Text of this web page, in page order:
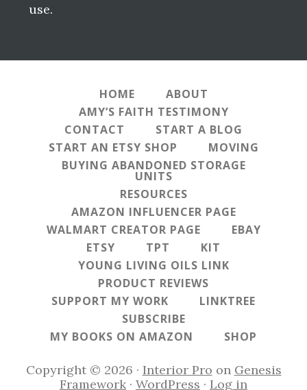
use.
HOME
ABOUT
AMY’S FAITH TESTIMONY
CONTACT
START A BLOG
START AN ETSY SHOP
MOVING
BUYING ABANDONED STORAGE
UNITS
RESOURCES
AMAZON INFLUENCER PAGE
WALMART CREATOR PAGE
EBAY
ETSY
TPT
KIT
YOUNG LIVING OILS LINK
PRODUCT REVIEWS
SUPPORT MY WORK
LINKTREE
SUBSCRIBE
MY BOOKS ON AMAZON
SHOP
Copyright © 2026 · Interior Pro on Genesis
Framework · WordPress · Log in